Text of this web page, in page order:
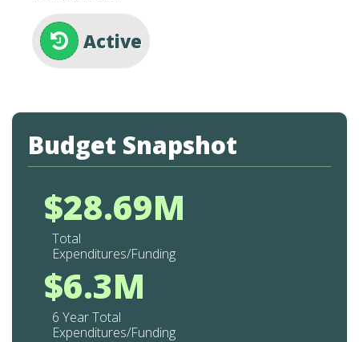
Active
Budget Snapshot
$28.69M
Total
Expenditures/Funding
$6.3M
6 Year Total
Expenditures/Funding